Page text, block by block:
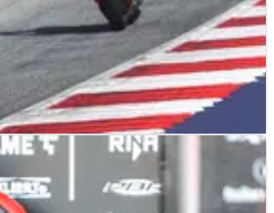
must heed “warning from